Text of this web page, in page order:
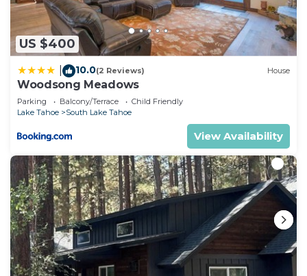
US $400
10.0(2 Reviews) House
Woodsong Meadows
Parking Balcony/Terrace
Child Friendly
Lake Tahoe
South Lake Tahoe
View Availability